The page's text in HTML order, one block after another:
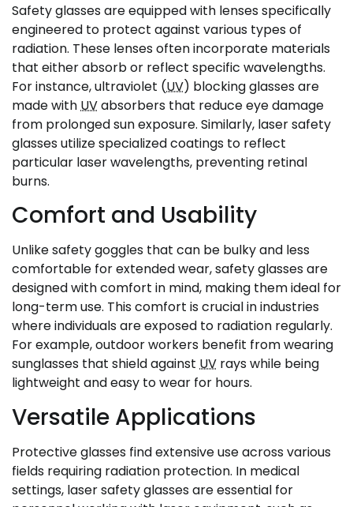
Safety glasses are equipped with lenses specifically
engineered to protect against various types of
radiation. These lenses often incorporate materials
that either absorb or reflect specific wavelengths.
For instance, ultraviolet (UV) blocking glasses are
made withUVabsorbers that reduce eye damage
from prolonged sun exposure. Similarly, laser safety
glasses utilize specialized coatings to reflect
particular laser wavelengths, preventing retinal
burns.
Comfort and Usability
Unlike safety goggles that can be bulky and less
comfortable for extended wear, safety glasses are
designed with comfort in mind, making them ideal for
long-term use. This comfort is crucial in industries
where individuals are exposed to radiation regularly.
For example, outdoor workers benefit from wearing
sunglasses that shield against UV rays while being
lightweight and easy to wear for hours.
Versatile Applications
Protective glasses find extensive use across various
fields requiring radiation protection. In medical
settings, laser safety glasses are essential for